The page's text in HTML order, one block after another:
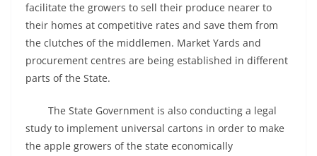
facilitate the growers to sell their produce nearer to
their homes at competitive rates and save them from
the clutches of the middlemen. Market Yards and
procurement centres are being established in different
parts of the State.
The State Government is also conducting a legal
study to implement universal cartons in order to make
the apple growers of the state economically